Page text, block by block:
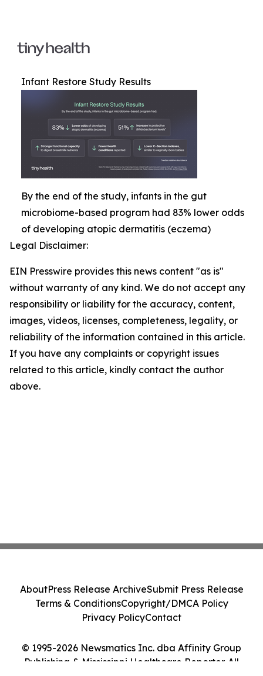
Infant Restore Study Results
By the end of the study, infants in the gut
microbiome-based program had 83% lower odds
of developing atopic dermatitis (eczema)
Legal Disclaimer:
EIN Presswire provides this news content "as is"
without warranty of any kind. We do not accept any
responsibility or liability for the accuracy, content,
images, videos, licenses, completeness, legality, or
reliability of the information contained in this article.
If you have any complaints or copyright issues
related to this article, kindly contact the author
above.
© 1995-2026 Newsmatics Inc. dba Affinity Group
Publishing & Mississippi Healthcare Reporter. All
AboutPress Release ArchiveSubmit Press Release
Terms & ConditionsCopyright/DMCA Policy
Privacy PolicyContact